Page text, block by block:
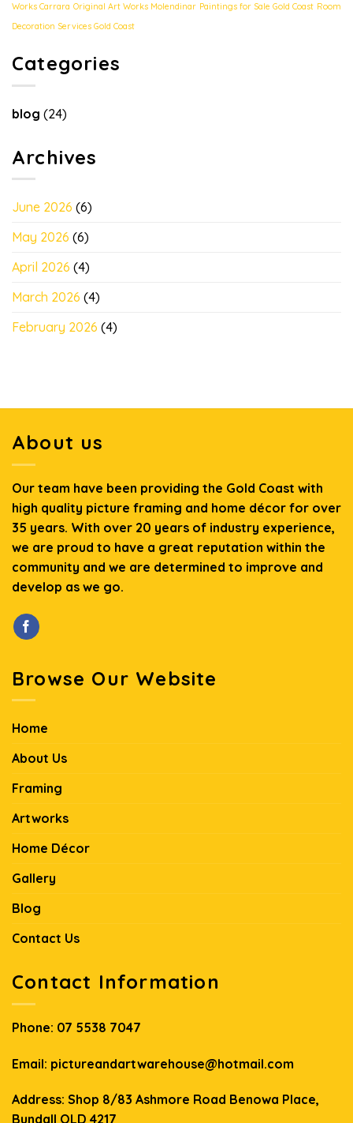
Works Carrara Original Art Works Molendinar Paintings for Sale Gold Coast Room
Decoration Services Gold Coast
Categories
blog (24)
Archives
June 2026 (6)
May 2026 (6)
April 2026 (4)
March 2026 (4)
February 2026 (4)
About us
Our team have been providing the Gold Coast with
high quality picture framing and home décor for over
35 years. With over 20 years of industry experience,
we are proud to have a great reputation within the
community and we are determined to improve and
develop as we go.
Browse Our Website
Home
About Us
Framing
Artworks
Home Décor
Gallery
Blog
Contact Us
Contact Information
Phone: 07 5538 7047
Email: pictureandartwarehouse@hotmail.com
Address: Shop 8/83 Ashmore Road Benowa Place,
Bundall QLD 4217